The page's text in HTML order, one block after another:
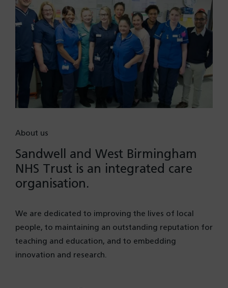
About us
Sandwell and West Birmingham
NHS Trust is an integrated care
organisation.
We are dedicated to improving the lives of local
people, to maintaining an outstanding reputation for
teaching and education, and to embedding
innovation and research.